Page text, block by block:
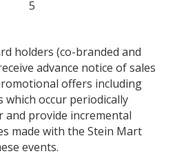
5
holders (co-branded and
advance notice of sales
offers including
which occur periodically
provide incremental
made with the Stein Mart
events.